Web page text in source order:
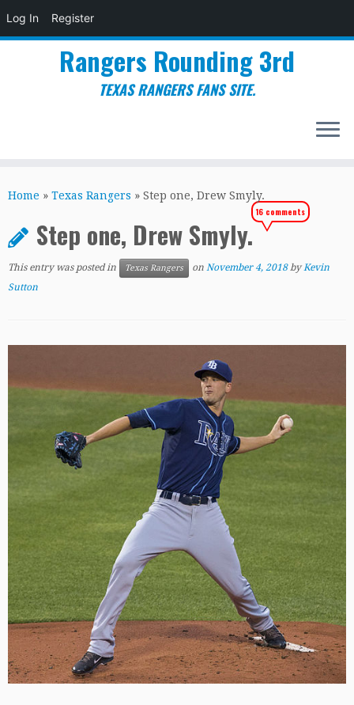
Log In Register
to
Rangers Rounding 3rd
TEXAS RANGERS FANS SITE.
Home » Texas Rangers » Step one, Drew Smyly.
Step one, Drew Smyly.
16 comments
This entry was posted in Texas Rangers on November 4, 2018 byKevin
Sutton